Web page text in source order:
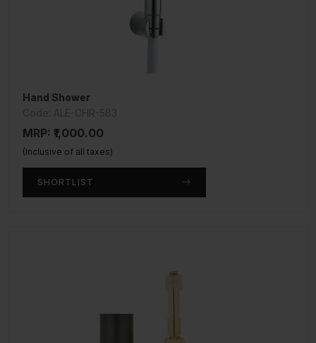
Hand Shower
MRP: ₹1,000.00
(Inclusive of all taxes)
SHORTLIST